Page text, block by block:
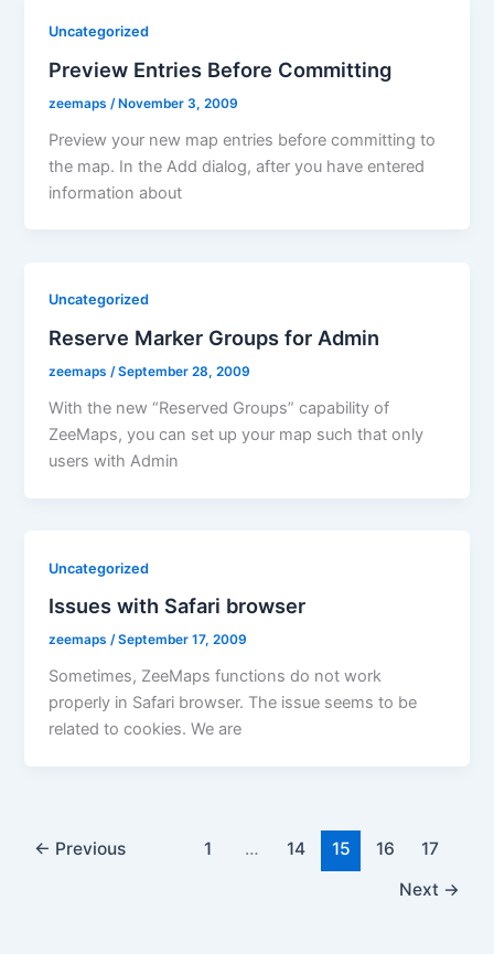
Uncategorized
Preview Entries Before Committing
zeemaps /November 3, 2009
Preview your new map entries before committing to
the map. In the Add dialog, after you have entered
information about
Uncategorized
Reserve Marker Groups for Admin
zeemaps/September 28, 2009
With the new “Reserved Groups” capability of
ZeeMaps, you can set up your map such that only
users with Admin
Uncategorized
Issues with Safari browser
zeemaps/September 17, 2009
Sometimes, ZeeMaps functions do not work
properly in Safari browser. The issue seems to be
related to cookies. We are
← Previous 1 … 14 15 16
17
Next →